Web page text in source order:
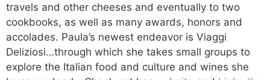
travels and other cheeses and eventually to two
cookbooks, as well as many awards, honors and
accolades. Paula’s newest endeavor is Viaggi
Deliziosi…through which she takes small groups to
explore the Italian food and culture and wines she